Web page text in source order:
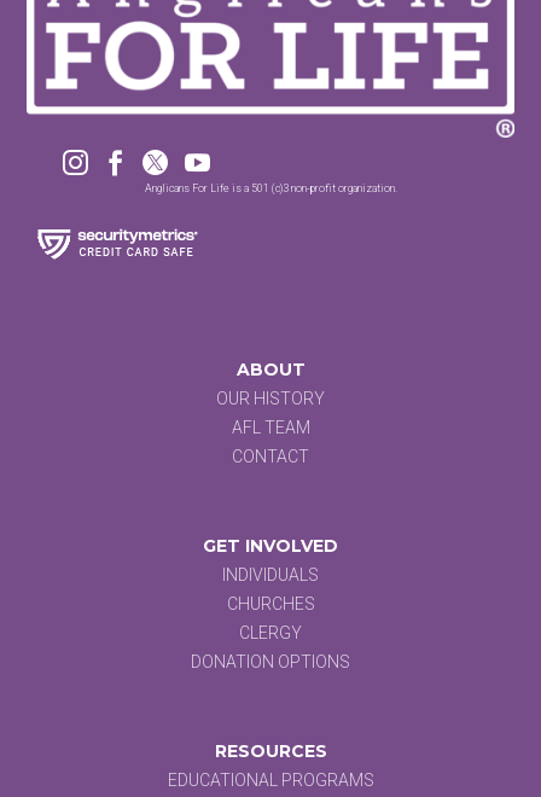
   
Anglicans For Life is a 501 (c)3 non-profit organization.
ABOUT
OUR HISTORY
AFL TEAM
CONTACT
GET INVOLVED
INDIVIDUALS
CHURCHES
CLERGY
DONATION OPTIONS
RESOURCES
EDUCATIONAL PROGRAMS